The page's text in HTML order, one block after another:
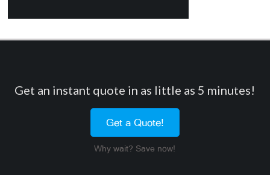
Get an instant quote in as little as 5 minutes!
Get a Quote!
Why wait? Save now!